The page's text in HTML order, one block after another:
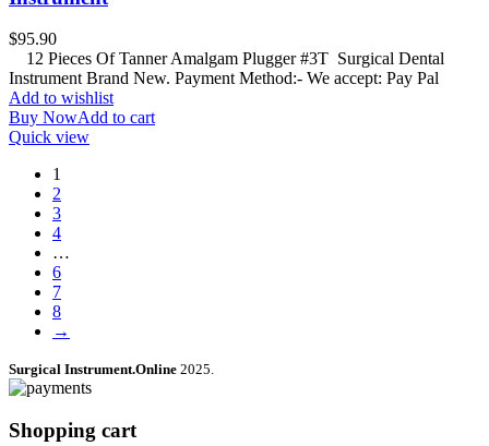
$95.90
12 Pieces Of Tanner Amalgam Plugger #3T Surgical Dental
Instrument Brand New. Payment Method:- We accept: Pay Pal
Add to wishlist
Buy NowAdd to cart
Quick view
1
2
3
4
…
6
7
8
→
Surgical Instrument.Online 2025.
Shopping cart